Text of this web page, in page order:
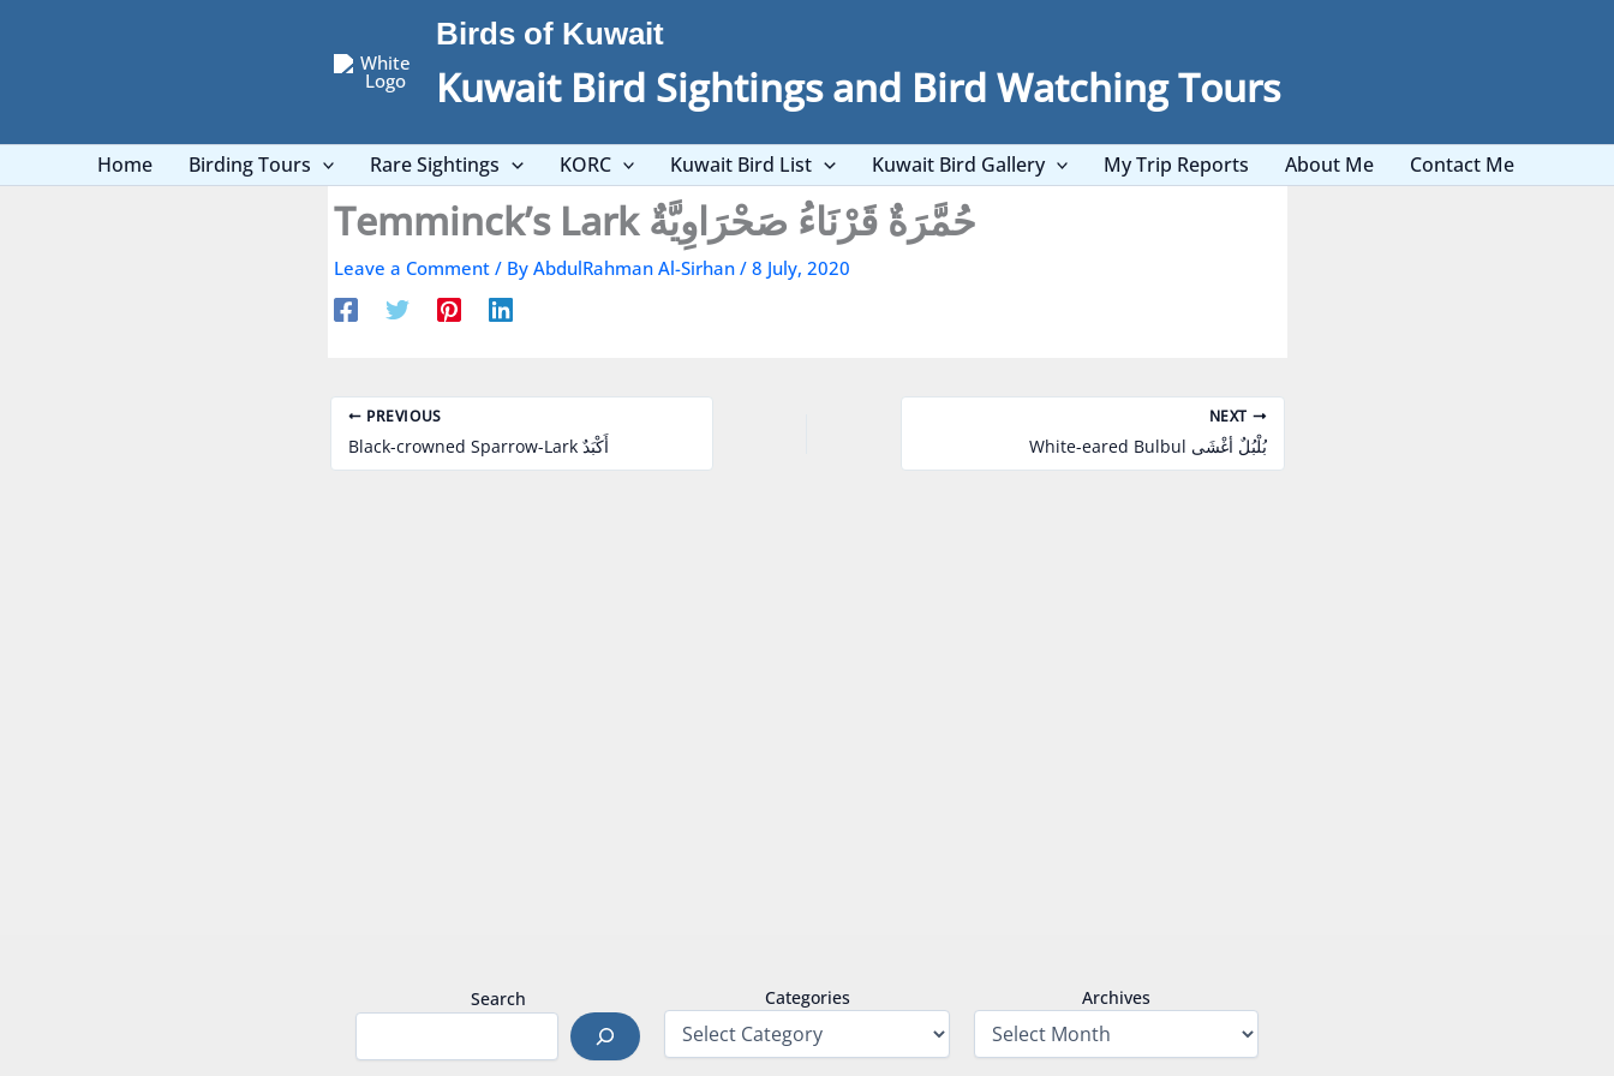
Birds of Kuwait
Kuwait Bird Sightings and Bird Watching Tours
Home Birding Tours Rare Sightings KORC Kuwait Bird List Kuwait Bird Gallery My Trip Reports About Me Contact Me
Temminck’s Lark حُمَّرَةٌ قَرْنَاءُ صَحْرَاوِيَّةٌ
Leave a Comment / By AbdulRahman Al-Sirhan / 8 July, 2020
PREVIOUS
Black-crowned Sparrow-Lark أَكْبَدٌ
NEXT
White-eared Bulbul بُلْبُلٌ أغْشَى
Search Categories Archives